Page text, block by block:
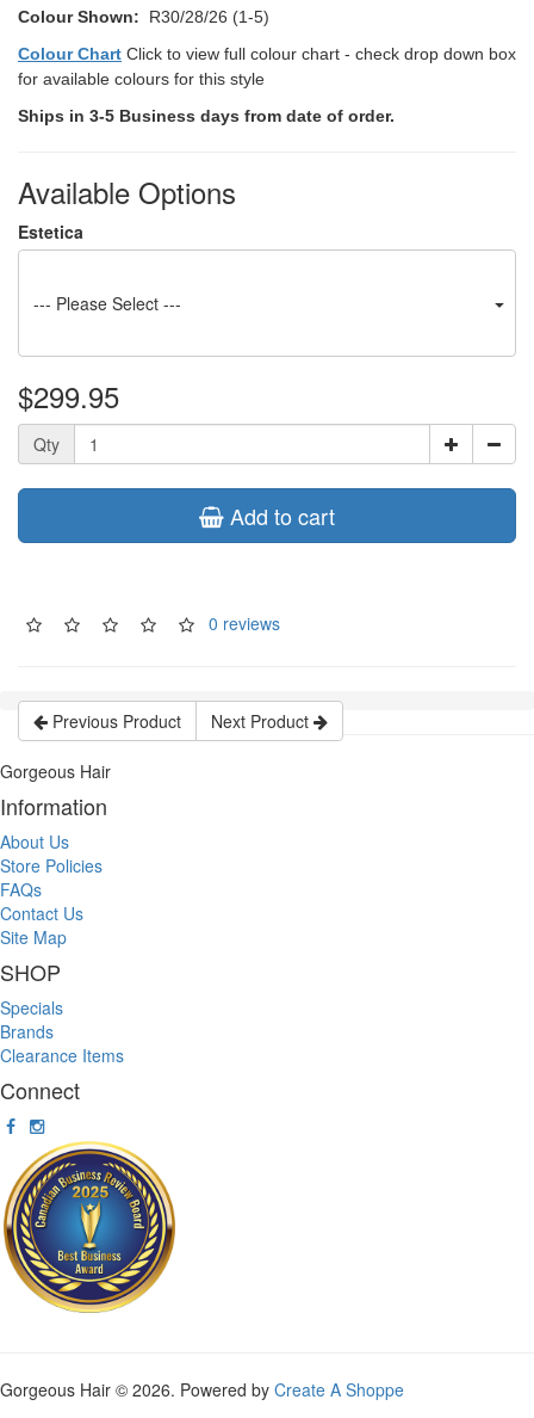
Colour Shown: R30/28/26 (1-5)
Colour Chart Click to view full colour chart - check drop down box
for available colours for this style
Ships in 3-5 Business days from date of order.
Available Options
Estetica
--- Please Select ---
$299.95
Qty
Add to cart
0 reviews
Previous Product Next Product
Gorgeous Hair
Information
About Us
Store Policies
FAQs
Contact Us
Site Map
SHOP
Specials
Brands
Clearance Items
Connect
Gorgeous Hair © 2026. Powered by Create A Shoppe